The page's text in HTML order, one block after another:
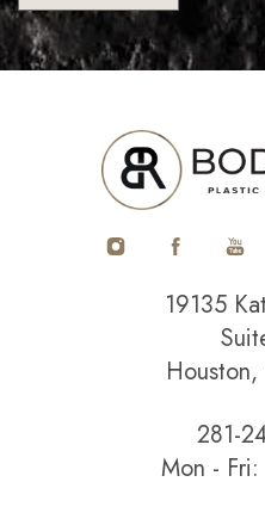
19135
281-
Mon -